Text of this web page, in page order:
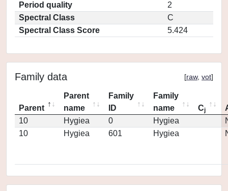
Period quality
2
Spectral Class
C
Spectral Class Score
5.424
Family data [raw, vot]
Parent
Parent
name
Family
ID
Family
name
Cj
10
Hygiea 0 Hygiea
10
Hygiea 601 Hygiea